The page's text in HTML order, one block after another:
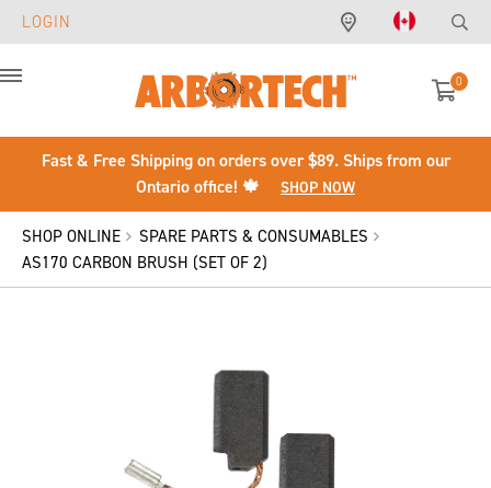
LOGIN
0
Fast & Free Shipping on orders over $89. Ships from our
Ontario office! 🍁
SHOP NOW
SHOP ONLINE
SPARE PARTS & CONSUMABLES
AS170 CARBON BRUSH (SET OF 2)